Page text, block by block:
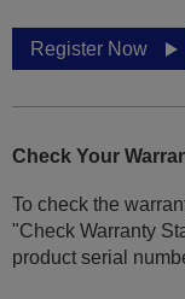
Register Now
Check Your
To check the
"Check Warranty
product serial